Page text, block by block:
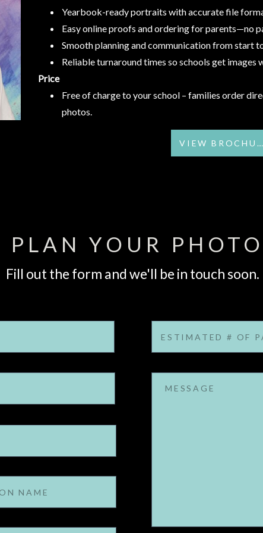
Yearbook-ready portraits with accurate file
Easy online proofs and ordering for parents—no
Smooth planning and communication from start
Reliable turnaround times so schools get images
Price
Free of charge to your school – families order
photos.
VIEW BROCHURE
Fill out the form and we'll be in touch soon.
PLAN YOUR